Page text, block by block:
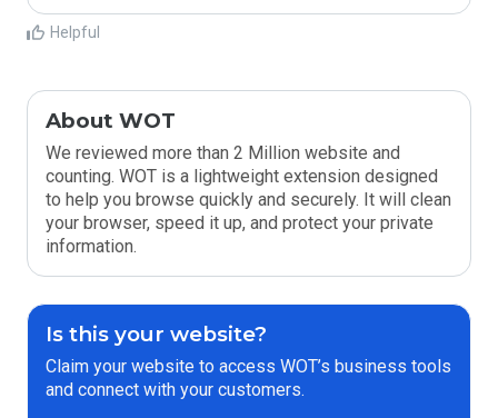
Helpful
About WOT
We reviewed more than 2 Million website and
counting. WOT is a lightweight extension designed
to help you browse quickly and securely. It will clean
your browser, speed it up, and protect your private
information.
Is this your website?
Claim your website to access WOT’s business tools
and connect with your customers.